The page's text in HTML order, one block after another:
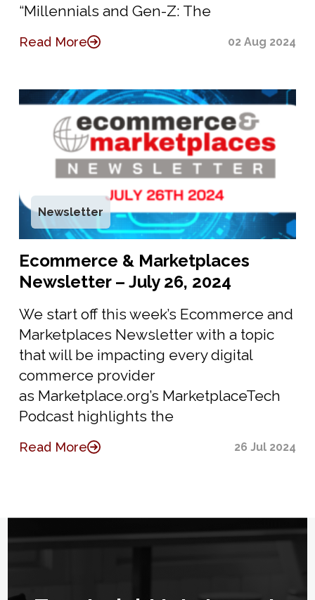
“Millennials and Gen-Z: The
Read More 02 Aug 2024
Newsletter
Ecommerce & Marketplaces
Newsletter – July 26, 2024
We start off this week’s Ecommerce and
Marketplaces Newsletter with a topic
that will be impacting every digital
commerce provider
as Marketplace.org’s MarketplaceTech
Podcast highlights the
Read More 26 Jul 2024